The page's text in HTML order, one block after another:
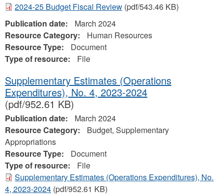
2024-25 Budget Fiscal Review (pdf/543.46 KB)
Publication date:
March 2024
Resource Category:
Human Resources
Resource Type:
Document
Type of resource:
File
Supplementary Estimates (Operations
Expenditures), No. 4, 2023‐2024
(pdf/952.61 KB)
Publication date:
March 2024
Resource Category:
Budget, Supplementary
Appropriations
Resource Type:
Document
Type of resource:
File
Supplementary Estimates (Operations Expenditures), No.
4, 2023‐2024 (pdf/952.61 KB)